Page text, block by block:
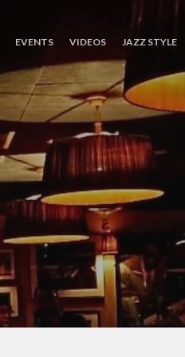
EVENTS VIDEOS JAZZ STYLE